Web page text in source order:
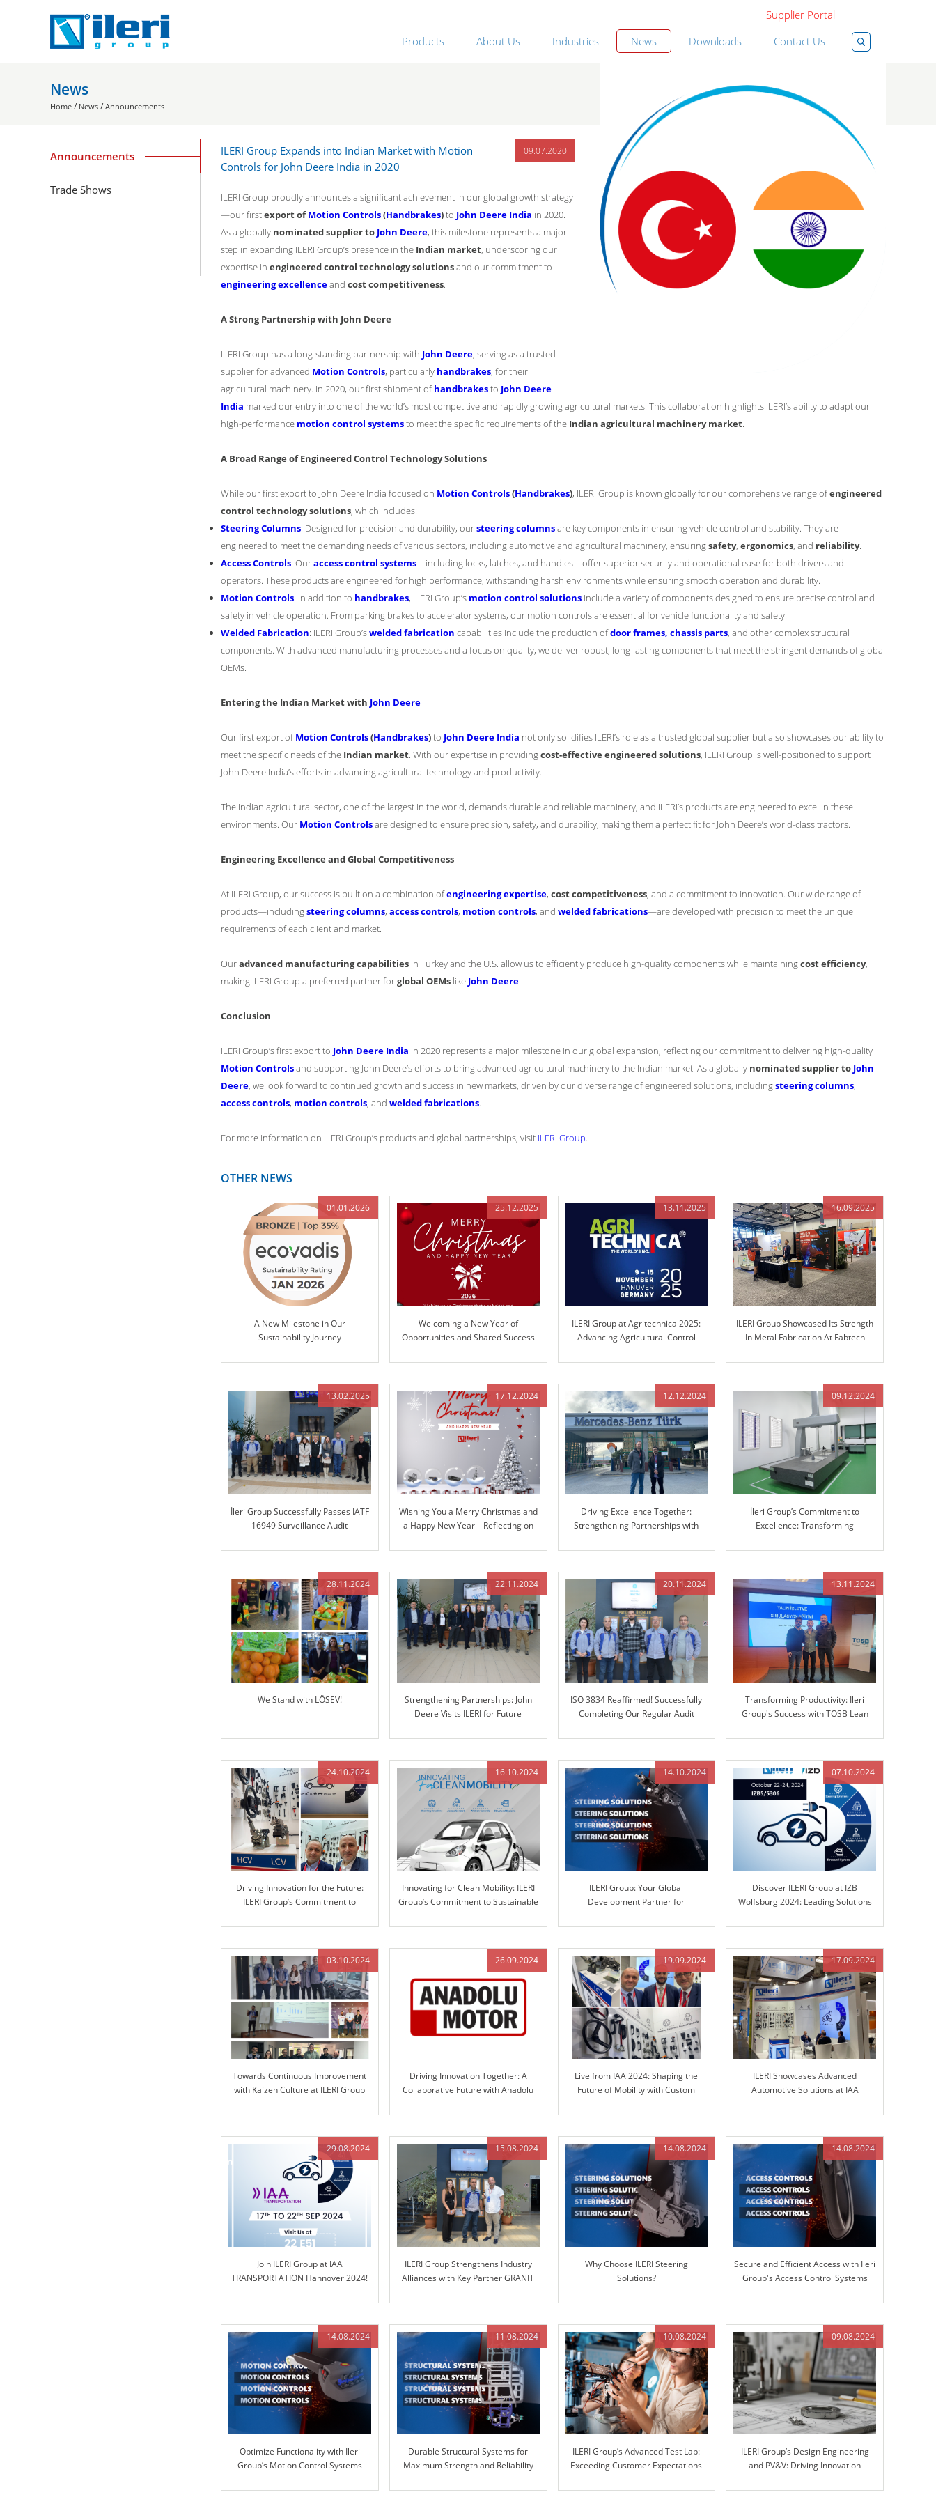
Supplier Portal
Products
About Us Industries News Downloads Contact Us
News
Home / News / Announcements
Announcements
Trade Shows
ILERI Group Expands into Indian Market with Motion
Controls for John Deere India in 2020
09.07.2020
ILERI Group proudly announces a significant achievement in our global growth strategy
—our firstexport ofMotion Controls(Handbrakes)to John Deere India in 2020.
As a globally nominated supplier to John Deere, this milestone represents a major
step in expanding ILERI Group’s presence in the Indian market, underscoring our
expertise in engineered control technology solutionsand our commitment to
engineering excellenceand cost competitiveness.
A Strong Partnership with John Deere
ILERI Group has a long-standing partnership with John Deere, serving as a trusted
supplier for advanced Motion Controls, particularly handbrakes, for their
agricultural machinery. In 2020, our first shipment ofhandbrakesto John Deere
India marked our entry into one of the world’s most competitive and rapidly growing agricultural markets. This collaboration highlights ILERI’s ability to adapt our
high-performance motion control systemsto meet the specific requirements of the Indian agricultural machinery market.
A Broad Range of Engineered Control Technology Solutions
While our first export to John Deere India focused on Motion Controls(Handbrakes), ILERI Group is known globally for our comprehensive range ofengineered
control technology solutions, which includes:
Steering Columns: Designed for precision and durability, oursteering columnsare key components in ensuring vehicle control and stability. They are
engineered to meet the demanding needs of various sectors, including automotive and agricultural machinery, ensuringsafety, ergonomics, and reliability.
Access Controls: Ouraccess control systems—including locks, latches, and handles—offer superior security and operational ease for both drivers and
operators. These products are engineered for high performance, withstanding harsh environments while ensuring smooth operation and durability.
Motion Controls: In addition to handbrakes, ILERI Group’s motion control solutions include a variety of components designed to ensure precise control and
safety in vehicle operation. From parking brakes to accelerator systems, our motion controls are essential for vehicle functionality and safety.
Welded Fabrication: ILERI Group’swelded fabrication capabilities include the production ofdoor frames, chassis parts, and other complex structural
components. With advanced manufacturing processes and a focus on quality, we deliver robust, long-lasting components that meet the stringent demands of global
OEMs.
Entering the Indian Market with John Deere
Our first export ofMotion Controls(Handbrakes)to John Deere India not only solidifies ILERI’s role as a trusted global supplier but also showcases our ability to
meet the specific needs of the Indian market. With our expertise in providingcost-effective engineered solutions, ILERI Group is well-positioned to support
John Deere India’s efforts in advancing agricultural technology and productivity.
The Indian agricultural sector, one of the largest in the world, demands durable and reliable machinery, and ILERI’s products are engineered to excel in these
environments. Our Motion Controlsare designed to ensure precision, safety, and durability, making them a perfect fit for John Deere’s world-class tractors.
Engineering Excellence and Global Competitiveness
At ILERI Group, our success is built on a combination ofengineering expertise, cost competitiveness, and a commitment to innovation. Our wide range of
products—includingsteering columns, access controls, motion controls, and welded fabrications—are developed with precision to meet the unique
requirements of each client and market.
Ouradvanced manufacturing capabilities in Turkey and the U.S. allow us to efficiently produce high-quality components while maintainingcost efficiency,
making ILERI Group a preferred partner forglobal OEMs like John Deere.
Conclusion
ILERI Group’s first export to John Deere India in 2020 represents a major milestone in our global expansion, reflecting our commitment to delivering high-quality
Motion Controlsand supporting John Deere’s efforts to bring advanced agricultural machinery to the Indian market. As a globally nominated supplier to John
Deere, we look forward to continued growth and success in new markets, driven by our diverse range of engineered solutions, includingsteering columns,
access controls, motion controls, and welded fabrications.
For more information on ILERI Group’s products and global partnerships, visit ILERI Group.
OTHER NEWS
01.01.2026
A New Milestone in Our
Sustainability Journey
25.12.2025
Welcoming a New Year of
Opportunities and Shared Success
13.11.2025
ILERI Group at Agritechnica 2025:
Advancing Agricultural Control
16.09.2025
ILERI Group Showcased Its Strength
In Metal Fabrication At Fabtech
13.02.2025
İleri Group Successfully Passes IATF
16949 Surveillance Audit
17.12.2024
Wishing You a Merry Christmas and
a Happy New Year – Reflecting on
Ahead
12.12.2024
Driving Excellence Together:
Strengthening Partnerships with
09.12.2024
İleri Group’s Commitment to
Excellence: Transforming
Coordinate Measuring Machine
28.11.2024
We Stand with LÖSEV!
22.11.2024
Strengthening Partnerships: John
Deere Visits ILERI for Future
20.11.2024
ISO 3834 Reaffirmed! Successfully
Completing Our Regular Audit
13.11.2024
Transforming Productivity: Ileri
Group's Success with TOSB Lean
24.10.2024
Driving Innovation for the Future:
ILERI Group’s Commitment to
16.10.2024
Innovating for Clean Mobility: ILERI
Group’s Commitment to Sustainable
14.10.2024
ILERI Group: Your Global
Development Partner for
Engineered Control Technology
07.10.2024
Discover ILERI Group at IZB
Wolfsburg 2024: Leading Solutions
03.10.2024
Towards Continuous Improvement
with Kaizen Culture at ILERI Group
26.09.2024
Driving Innovation Together: A
Collaborative Future with Anadolu
19.09.2024
Live from IAA 2024: Shaping the
Future of Mobility with Custom
17.09.2024
ILERI Showcases Advanced
Automotive Solutions at IAA
29.08.2024
Join ILERI Group at IAA
TRANSPORTATION Hannover 2024!
15.08.2024
ILERI Group Strengthens Industry
Alliances with Key Partner GRANIT
14.08.2024
Why Choose ILERI Steering
Solutions?
14.08.2024
Secure and Efficient Access with Ileri
Group's Access Control Systems
14.08.2024
Optimize Functionality with Ileri
Group’s Motion Control Systems
11.08.2024
Durable Structural Systems for
Maximum Strength and Reliability
10.08.2024
ILERI Group’s Advanced Test Lab:
Exceeding Customer Expectations
09.08.2024
ILERI Group’s Design Engineering
and PV&V: Driving Innovation